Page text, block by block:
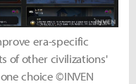
era-specific
of other civilizations'
choice ©INVEN